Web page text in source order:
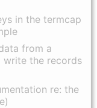
in the termcap
from a
write the records
re: the